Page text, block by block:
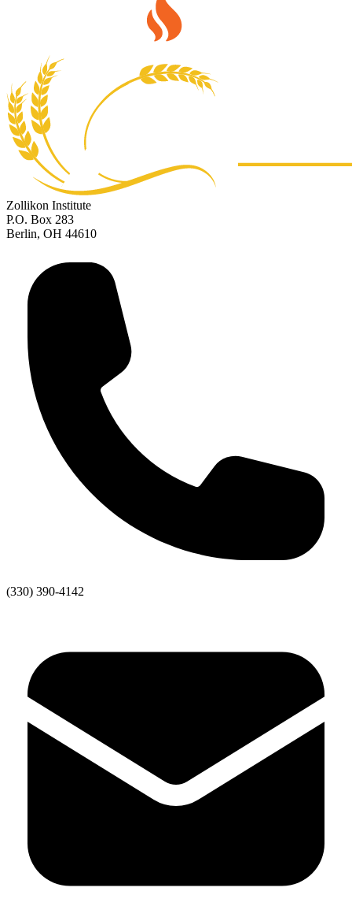
Zollikon Institute
P.O. Box 283
Berlin, OH 44610
(330) 390-4142